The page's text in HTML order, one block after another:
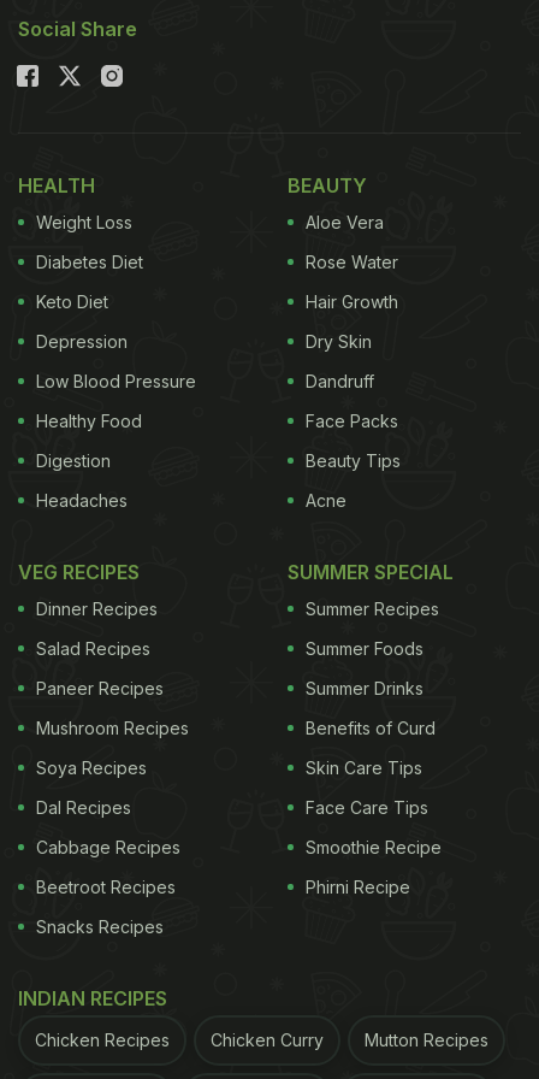
Rainy Day Snacks: 5 Non-
1. Chicken Pakoda
Pakoda is the go-to snack for monsoon season, so
it is only fair to enjoy the non-variation of this
classic tea time snack. Marinated chicken dunked
in a spicy, besan batter is then deep-friend to make
these chicken pakodas.
Please click here for the full recipe for Chicken
Pakoda.
In a rush?
Can't cook?
2. Keema Samosa
Who doesn't love samosa, it is one of the most
beloved Indian snacks! With this recipe, you can
enjoy a meaty version of the same. The samosa is
filled with masaledaar keema mixture, making it
quite the juicy and delicious treat.
Social Share
HEALTH
Weight Loss
Diabetes Diet
Keto Diet
Depression
Low Blood Pressure
Healthy Food
Digestion
Headaches
BEAUTY
Aloe Vera
Rose Water
Hair Growth
Dry Skin
Dandruff
Face Packs
Beauty Tips
Acne
VEG RECIPES
Dinner Recipes
Salad Recipes
Paneer Recipes
Mushroom Recipes
Soya Recipes
Dal Recipes
Cabbage Recipes
Beetroot Recipes
Snacks Recipes
SUMMER SPECIAL
Summer Recipes
Summer Foods
Summer Drinks
Benefits of Curd
Skin Care Tips
Face Care Tips
Smoothie Recipe
Phirni Recipe
INDIAN RECIPES
Chicken Recipes Chicken Curry Mutton Recipes